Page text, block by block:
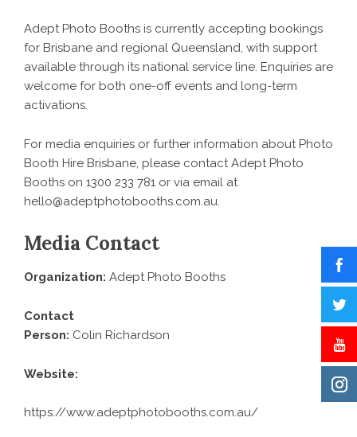
Adept Photo Booths is currently accepting bookings
for Brisbane and regional Queensland, with support
available through its national service line. Enquiries are
welcome for both one-off events and long-term
activations.
For media enquiries or further information about Photo
Booth Hire Brisbane, please contact Adept Photo
Booths on 1300 233 781 or via email at
hello@adeptphotobooths.com.au.
Media Contact
Organization: Adept Photo Booths
Contact
Person: Colin Richardson
Website:
https://www.adeptphotobooths.com.au/